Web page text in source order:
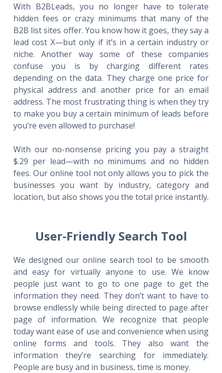
With B2BLeads, you no longer have to tolerate
hidden fees or crazy minimums that many of the
B2B list sites offer. You know how it goes, they say a
lead cost X—but only if it’s in a certain industry or
niche. Another way some of these companies
confuse you is by charging different rates
depending on the data. They charge one price for
physical address and another price for an email
address. The most frustrating thing is when they try
to make you buy a certain minimum of leads before
you’re even allowed to purchase!
With our no-nonsense pricing you pay a straight
$.29 per lead—with no minimums and no hidden
fees. Our online tool not only allows you to pick the
businesses you want by industry, category and
location, but also shows you the total price instantly.
User-Friendly Search Tool
We designed our online search tool to be smooth
and easy for virtually anyone to use. We know
people just want to go to one page to get the
information they need. They don’t want to have to
browse endlessly while being directed to page after
page of information. We recognize that people
today want ease of use and convenience when using
online forms and tools. They also want the
information they’re searching for immediately.
People are busy and in business, time is money.